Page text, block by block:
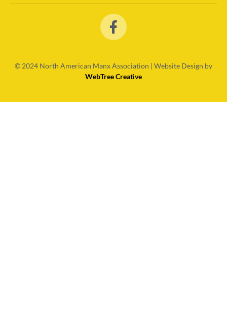
© 2024 North American Manx Association | Website Design by
WebTree Creative